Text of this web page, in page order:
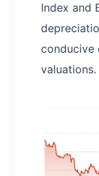
Index and
conducive
valuations.